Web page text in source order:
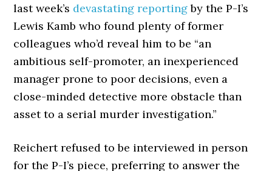
last week’s devastating reportingby the P-I’s
Lewis Kamb who found plenty of former
colleagues who’d reveal him to be “an
ambitious self-promoter, an inexperienced
manager prone to poor decisions, even a
close-minded detective more obstacle than
asset to a serial murder investigation.”
Reichert refused to be interviewed in person
for the P-I’s piece, preferring to answer the